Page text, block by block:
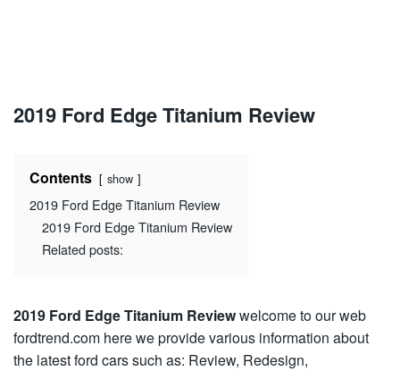
2019 Ford Edge Titanium Review
Contents show
2019 Ford Edge Titanium Review
2019 Ford Edge Titanium Review
Related posts:
2019 Ford Edge Titanium Reviewwelcome to our web
fordtrend.com here we provide various information about
the latest ford cars such as: Review, Redesign,